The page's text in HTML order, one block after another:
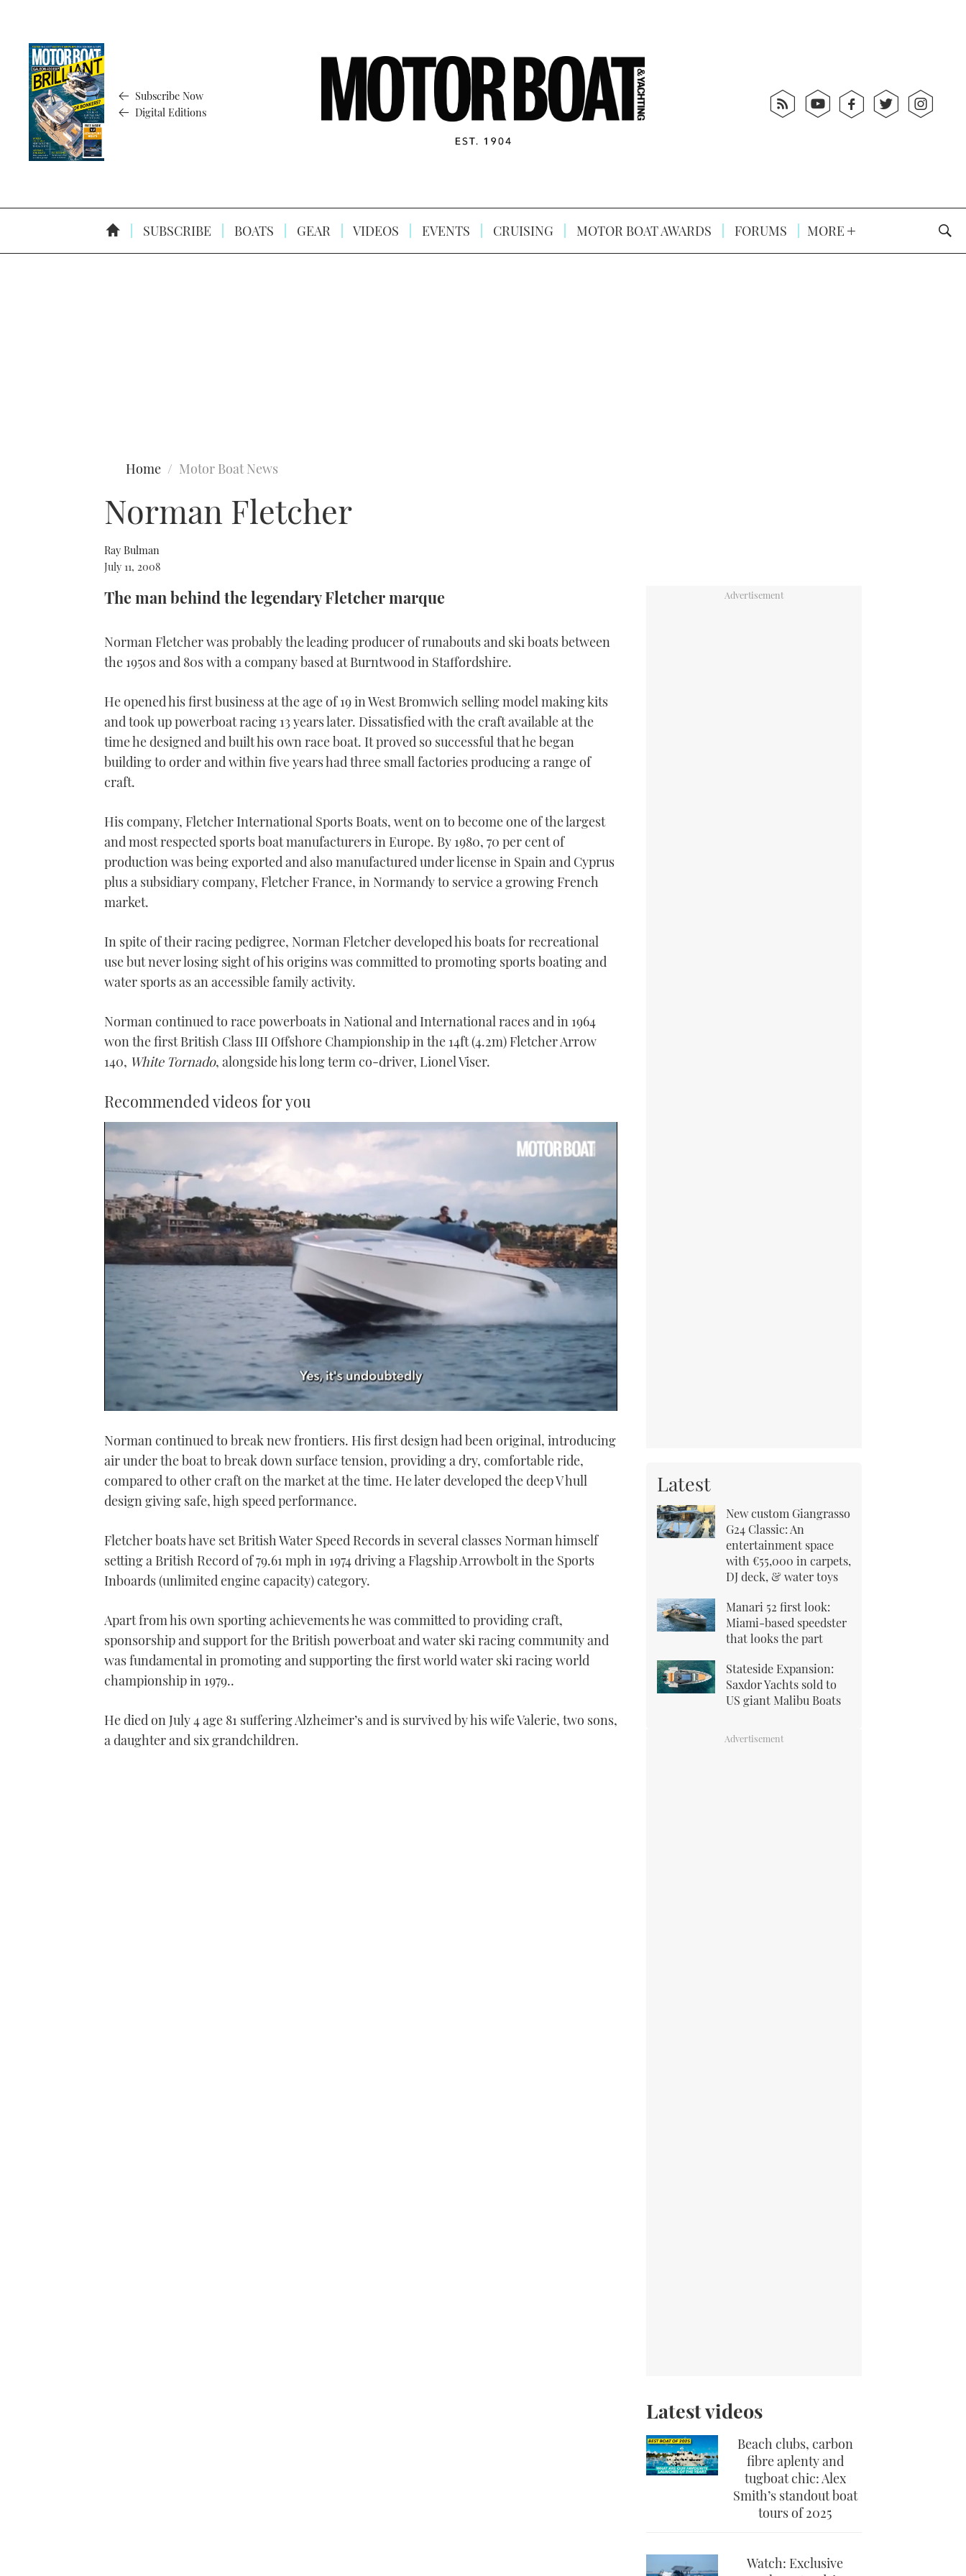
Subscribe Now
Digital Editions
SUBSCRIBE BOATS GEAR VIDEOS EVENTS CRUISING MOTOR BOAT AWARDS FORUMS MORE
Home Motor Boat News
Norman Fletcher
Ray Bulman
July 11, 2008
The man behind the legendary Fletcher marque
Norman Fletcher was probably the leading producer of runabouts and ski boats between
the 1950s and 80s with a company based at Burntwood in Staffordshire.
He opened his first business at the age of 19 in West Bromwich selling model making kits
and took up powerboat racing 13 years later. Dissatisfied with the craft available at the
time he designed and built his own race boat. It proved so successful that he began
building to order and within five years had three small factories producing a range of
craft.
His company, Fletcher International Sports Boats, went on to become one of the largest
and most respected sports boat manufacturers in Europe. By 1980, 70 per cent of
production was being exported and also manufactured under license in Spain and Cyprus
plus a subsidiary company, Fletcher France, in Normandy to service a growing French
market.
In spite of their racing pedigree, Norman Fletcher developed his boats for recreational
use but never losing sight of his origins was committed to promoting sports boating and
water sports as an accessible family activity.
Norman continued to race powerboats in National and International races and in 1964
won the first British Class III Offshore Championship in the 14ft (4.2m) Fletcher Arrow
140, White Tornado, alongside his long term co-driver, Lionel Viser.
Recommended videos for you
of
minute,
secondsVolume
0%
Norman continued to break new frontiers. His first design had been original, introducing
air under the boat to break down surface tension, providing a dry, comfortable ride,
compared to other craft on the market at the time. He later developed the deep V hull
design giving safe, high speed performance.
Fletcher boats have set British Water Speed Records in several classes Norman himself
setting a British Record of 79.61 mph in 1974 driving a Flagship Arrowbolt in the Sports
Inboards (unlimited engine capacity) category.
Apart from his own sporting achievements he was committed to providing craft,
sponsorship and support for the British powerboat and water ski racing community and
was fundamental in promoting and supporting the first world water ski racing world
championship in 1979..
He died on July 4 age 81 suffering Alzheimer’s and is survived by his wife Valerie, two sons,
a daughter and six grandchildren.
Latest
New custom Giangrasso
G24 Classic: An
entertainment space
with €55,000 in carpets,
DJ deck, & water toys
Manari 52 first look:
Miami-based speedster
that looks the part
Stateside Expansion:
Saxdor Yachts sold to
US giant Malibu Boats
Latest videos
Beach clubs, carbon
fibre aplenty and
tugboat chic: Alex
Smith’s standout boat
tours of 2025
Watch: Exclusive